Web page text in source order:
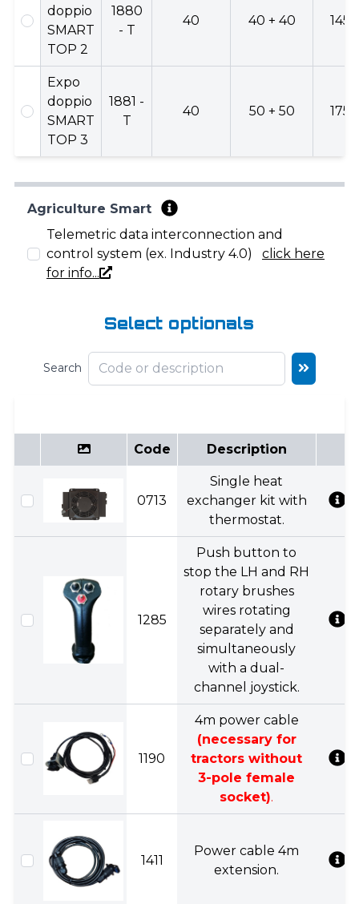
doppio
SMART
TOP 2
1880
- T
40 40 + 40 145
Expo
doppio
SMART
TOP 3
1881 -
T
40 50 + 50 175
Agriculture Smart
Telemetric data interconnection and
control system (ex. Industry 4.0)
click here
for info...
Select optionals
Search
Code Description
0713
Single heat
exchanger kit with
thermostat.
1285
Push button to
stop the LH and RH
rotary brushes
wires rotating
separately and
simultaneously
with a dual-
channel joystick.
1190
4m power cable
(necessary for
tractors without
3-pole female
socket).
1411
Power cable 4m
extension.